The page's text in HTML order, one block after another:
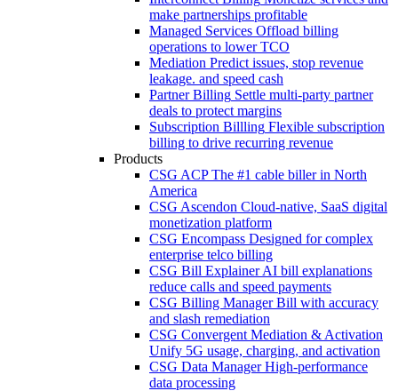
make partnerships profitable
Managed Services Offload billing
operations to lower TCO
Mediation Predict issues, stop revenue
leakage. and speed cash
Partner Billing Settle multi-party partner
deals to protect margins
Subscription Billling Flexible subscription
billing to drive recurring revenue
Products
CSG ACP The #1 cable biller in North
America
CSG Ascendon Cloud-native, SaaS digital
monetization platform
CSG Encompass Designed for complex
enterprise telco billing
CSG Bill Explainer AI bill explanations
reduce calls and speed payments
CSG Billing Manager Bill with accuracy
and slash remediation
CSG Convergent Mediation & Activation
Unify 5G usage, charging, and activation
CSG Data Manager High-performance
data processing